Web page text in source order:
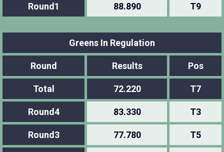
Round1 88.890 T9
Greens In Regulation
Round Results Pos
Total 72.220 T7
Round4 83.330 T3
Round3 77.780 T5